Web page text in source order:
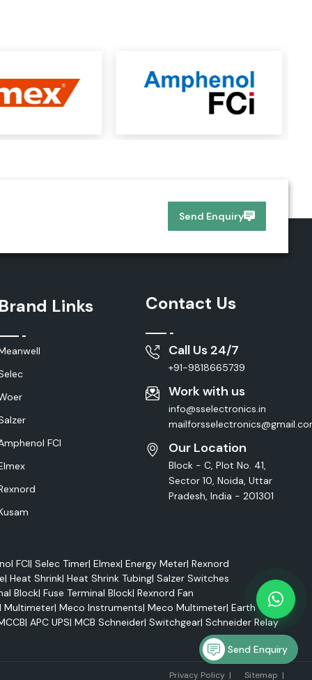
Send Enquiry
Brand Links
FCI
Contact Us
Call Us 24/7
+91-9818665739
Work with us
info@sselectronics.in
Our Location
Block - C, Plot No. 41,
Sector 10, Noida, Uttar
Pradesh, India - 201301
FCI| Selec Timer| Elmex| Energy Meter| Rexnord
| Heat Shrink| Heat Shrink Tubing| Salzer Switches
Block| Fuse Terminal Block| Rexnord Fan
Multimeter| Meco Instruments| Meco Multimeter| Earth Tester
| APC UPS| MCB Schneider| Switchgear| Schneider Relay
Privacy Policy| Sitemap |
Send Enquiry